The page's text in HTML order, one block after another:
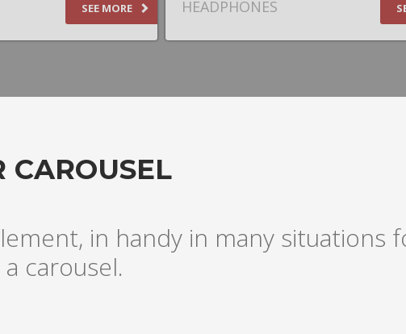
SEE MORE HEADPHONES
CAROUSEL
in handy in many situations
carousel.